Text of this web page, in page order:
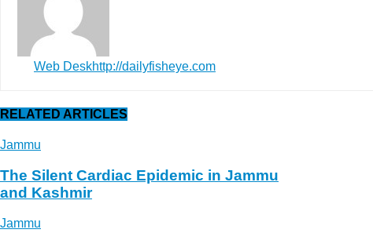
Web Deskhttp://dailyfisheye.com
RELATED ARTICLES
Jammu
The Silent Cardiac Epidemic in Jammu
and Kashmir
Jammu